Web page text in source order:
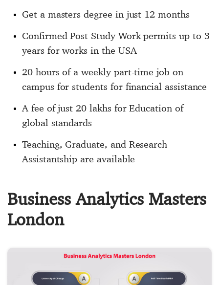
Get a masters degree in just 12 months
Confirmed Post Study Work permits up to 3
years for works in the USA
20 hours of a weekly part-time job on
campus for students for financial assistance
A fee of just 20 lakhs for Education of
global standards
Teaching, Graduate, and Research
Assistantship are available
Business Analytics Masters
London